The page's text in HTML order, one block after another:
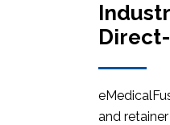
and